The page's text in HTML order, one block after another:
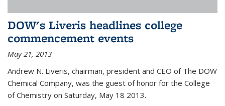
DOW's Liveris headlines college
commencement events
May 21, 2013
Andrew N. Liveris, chairman, president and CEO of The DOW
Chemical Company, was the guest of honor for the College
of Chemistry on Saturday, May 18 2013.